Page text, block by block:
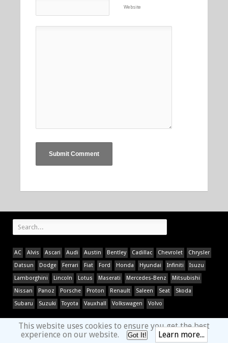
Website
AC Alvis Ascari Audi Austin Bentley Cadillac Chevrolet
Chrysler
Datsun
Dodge Ferrari Fiat Ford Honda Hyundai Infiniti
Isuzu
Lamborghini
Lincoln Lotus Maserati Mercedes-Benz
Mitsubishi
Nissan
Panoz Porsche Proton Renault Saleen Seat
Skoda
Subaru
Suzuki Toyota Vauxhall Volkswagen Volvo
This website uses cookies to ensure you get the best
experience on our website.
Got It! Learn more...